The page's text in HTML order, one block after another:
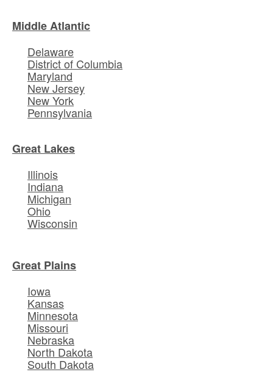
Middle Atlantic
Delaware
District of Columbia
Maryland
New Jersey
New York
Pennsylvania
Great Lakes
Illinois
Indiana
Michigan
Ohio
Wisconsin
Great Plains
Iowa
Kansas
Minnesota
Missouri
Nebraska
North Dakota
South Dakota